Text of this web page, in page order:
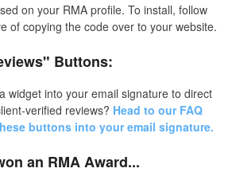
on your RMA profile. To install, follow
of copying the code over to your website.
Buttons:
widget into your email signature to direct
verified reviews? Head to our FAQ
buttons into your email signature.
an RMA Award...